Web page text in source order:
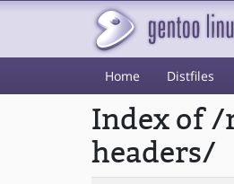
Home Distfiles
Index of
headers/